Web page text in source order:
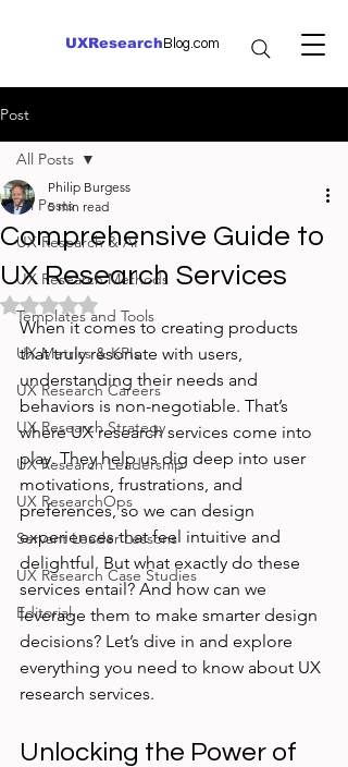
UXResearch Blog.com
Post
All Posts
UX Research & AI
UX Research Methods
Templates and Tools
UX Metrics & KPIs
UX Research Careers
UX Research Strategy
UX Research Leadership
UX ResearchOps
Servant Leader Lessons
UX Research Case Studies
Editorial
All Posts
Comprehensive Guide to
UX Research Services
Philip Burgess
5 min read
Rated NaN out of 5 stars.
When it comes to creating products
that truly resonate with users,
understanding their needs and
behaviors is non-negotiable. That’s
where UX research services come into
play. They help us dig deep into user
motivations, frustrations, and
preferences, so we can design
experiences that feel intuitive and
delightful. But what exactly do these
services entail? And how can we
leverage them to make smarter design
decisions? Let’s dive in and explore
everything you need to know about UX
research services.
Unlocking the Power of